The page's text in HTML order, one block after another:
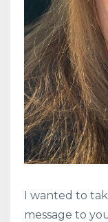
I wanted to
message to